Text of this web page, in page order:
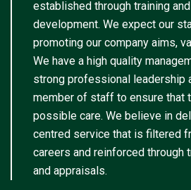
established through training
development. We expect our
promoting our company aims,
We have a high quality
strong professional leadership
member of staff to ensure that
possible care. We believe in
centred service that is filtered
careers and reinforced through
and appraisals.